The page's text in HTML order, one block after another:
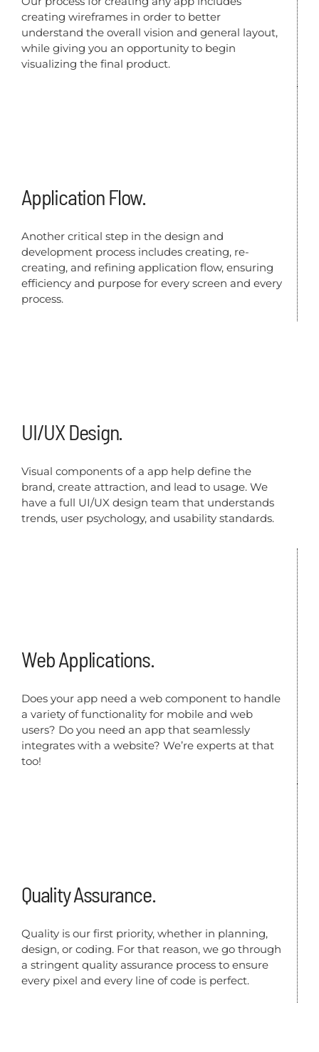
creating wireframes in order to better
understand the overall vision and general layout,
while giving you an opportunity to begin
visualizing the final product.
Application Flow.
Another critical step in the design and
development process includes creating, re-
creating, and refining application flow, ensuring
efficiency and purpose for every screen and every
process.
UI/UX Design.
Visual components of a app help define the
brand, create attraction, and lead to usage. We
have a full UI/UX design team that understands
trends, user psychology, and usability standards.
Web Applications.
Does your app need a web component to handle
a variety of functionality for mobile and web
users? Do you need an app that seamlessly
integrates with a website? We’re experts at that
too!
Quality Assurance.
Quality is our first priority, whether in planning,
design, or coding. For that reason, we go through
a stringent quality assurance process to ensure
every pixel and every line of code is perfect.